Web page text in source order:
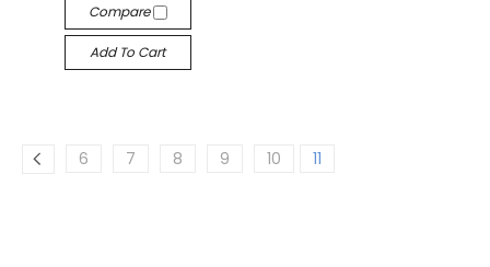
Compare
Add To Cart
6 7 8 9 10 11